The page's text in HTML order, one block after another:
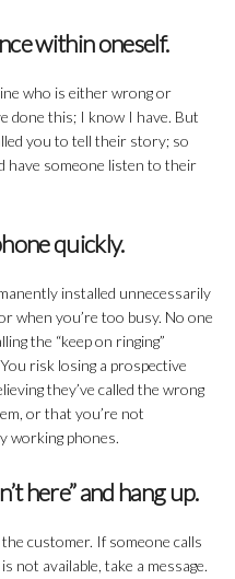
within oneself.
who is either wrong or
done this; I know I have. But
you to tell their story; so
have someone listen to their
quickly.
installed unnecessarily
when you’re too busy. No one
the “keep on ringing”
risk losing a prospective
they’ve called the wrong
or that you’re not
working phones.
here” and hang up.
customer. If someone calls
not available, take a message.